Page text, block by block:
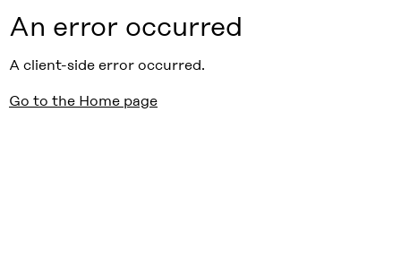
An error occurred
A client-side error occurred.
Go to the Home page